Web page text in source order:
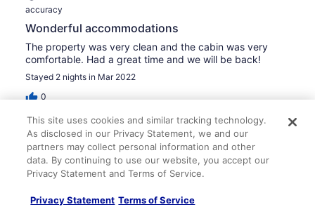
accuracy
Wonderful accommodations
The property was very clean and the cabin was very
comfortable. Had a great time and we will be back!
Stayed 2 nights in Mar 2022
0
Verified review
10/10 Excellent
David M.
Liked: Cleanliness, check-in, communication, location, listing
This site uses cookies and similar tracking technology.
As disclosed in our Privacy Statement, we and our
partners may collect personal information and other
data. By continuing to use our website, you accept our
Privacy Statement and Terms of Service.
Privacy Statement Terms of Service